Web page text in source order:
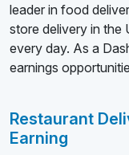
leader in food
store delivery in the
every day. As a
earnings
Restaurant
Earning